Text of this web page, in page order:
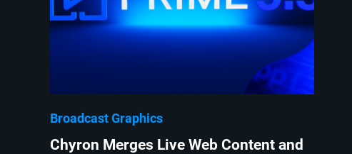
Broadcast Graphics
Chyron Merges Live Web Content and